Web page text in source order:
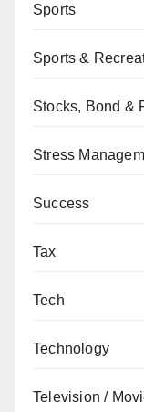
Sports
Sports &
Stocks, Bond &
Stress
Success
Tax
Tech
Technology
Television /